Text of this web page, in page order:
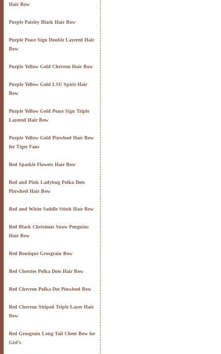
Hair Bow
Purple Paisley Black Hair Bow
Purple Peace Sign Double Layered Hair
Bow
Purple Yellow Gold Chevron Hair Bow
Purple Yellow Gold LSU Spirit Hair
Bow
Purple Yellow Gold Peace Sign Triple
Layered Hair Bow
Purple Yellow Gold Pinwheel Hair Bow
for Tiger Fans
Red Sparkle Flowers Hair Bow
Red and Pink Ladybug Polka Dots
Pinwheel Hair Bow
Red and White Saddle Stitch Hair Bow
Red Black Christmas Snow Penguins
Hair Bow
Red Boutique Grosgrain Bow
Red Cherries Polka Dots Hair Bow
Red Chevron Polka Dot Pinwheel Bow
Red Chevron Striped Triple Layer Hair
Bow
Red Grosgrain Long Tail Cheer Bow for
Girl's